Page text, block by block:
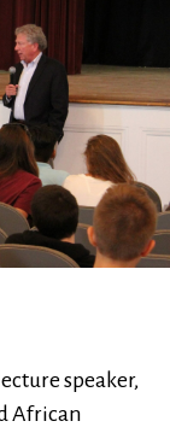
speaker,
African